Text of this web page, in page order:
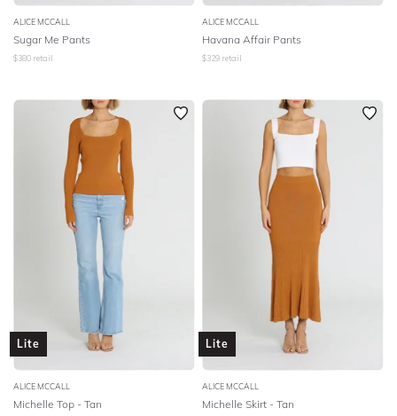
ALICE MCCALL
Sugar Me Pants
$380 retail
ALICE MCCALL
Havana Affair Pants
$329 retail
Lite
ALICE MCCALL
Michelle Top - Tan
Lite
ALICE MCCALL
Michelle Skirt - Tan